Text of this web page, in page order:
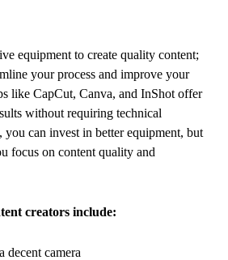
equipment to create quality content;
your process and improve your
like CapCut, Canva, and InShot offer
without requiring technical
can invest in better equipment, but
focus on content quality and
creators include:
decent camera